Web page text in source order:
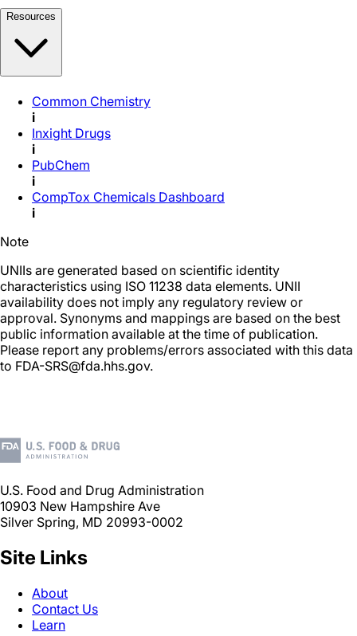
Resources
Common Chemistry
i
Inxight Drugs
i
PubChem
i
CompTox Chemicals Dashboard
i
Note
UNIIs are generated based on scientific identity
characteristics using ISO 11238 data elements. UNII
availability does not imply any regulatory review or
approval. Synonyms and mappings are based on the best
public information available at the time of publication.
Please report any problems/errors associated with this data
to FDA-SRS@fda.hhs.gov.
U.S. Food and Drug Administration
10903 New Hampshire Ave
Silver Spring, MD 20993-0002
Site Links
About
Contact Us
Learn